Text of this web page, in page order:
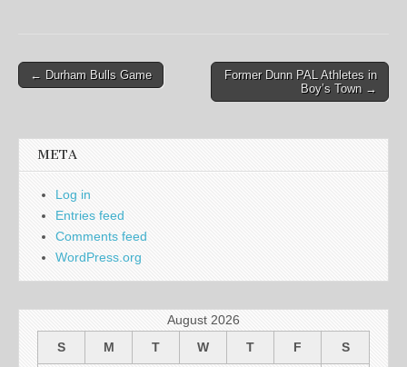
Post
← Durham Bulls Game
Former Dunn PAL Athletes in
Boy’s Town →
META
Log in
Entries feed
Comments feed
WordPress.org
August 2026
S
M T W T F S